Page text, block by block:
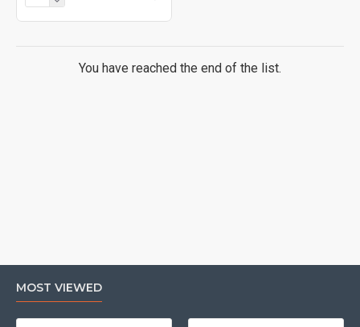
You have reached the end of the list.
MOST VIEWED